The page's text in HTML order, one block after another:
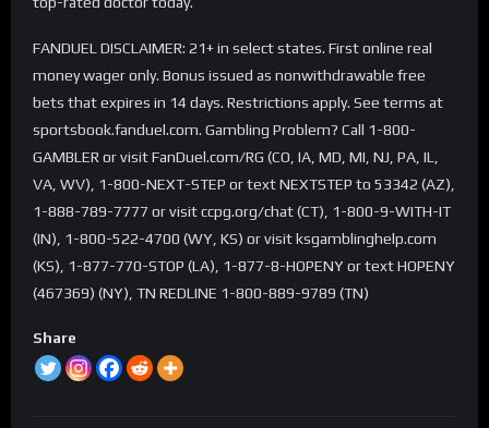
FANDUEL DISCLAIMER: 21+ in select states. First online real
money wager only. Bonus issued as nonwithdrawable free
bets that expires in 14 days. Restrictions apply. See terms at
sportsbook.fanduel.com. Gambling Problem? Call 1-800-
GAMBLER or visit FanDuel.com/RG (CO, IA, MD, MI, NJ, PA, IL,
VA, WV), 1-800-NEXT-STEP or text NEXTSTEP to 53342 (AZ),
1-888-789-7777 or visit ccpg.org/chat (CT), 1-800-9-WITH-IT
(IN), 1-800-522-4700 (WY, KS) or visit ksgamblinghelp.com
(KS), 1-877-770-STOP (LA), 1-877-8-HOPENY or text HOPENY
(467369) (NY), TN REDLINE 1-800-889-9789 (TN)
Share